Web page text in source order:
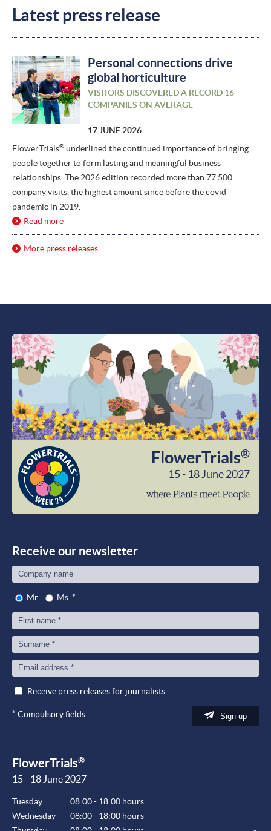
Latest press release
Personal connections drive
global horticulture
VISITORS DISCOVERED A RECORD 16
COMPANIES ON AVERAGE
17 JUNE 2026
FlowerTrials® underlined the continued importance of bringing
people together to form lasting and meaningful business
relationships. The 2026 edition recorded more than 77.500
company visits, the highest amount since before the covid
pandemic in 2019.
Read more
More press releases
FlowerTrials®
15 - 18 June 2027
Receive our newsletter
Mr. Ms. *
Receive press releases for journalists
* Compulsory fields Sign up
FlowerTrials®
15 - 18 June 2027
Tuesday
08:00 - 18:00 hours
Wednesday
08:00 - 18:00 hours